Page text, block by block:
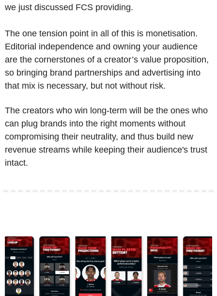
we just discussed FCS providing.
The one tension point in all of this is monetisation.
Editorial independence and owning your audience
are the cornerstones of a creator’s value proposition,
so bringing brand partnerships and advertising into
that mix is necessary, but not without risk.
The creators who win long-term will be the ones who
can plug brands into the right moments without
compromising their neutrality, and thus build new
revenue streams while keeping their audience's trust
intact.